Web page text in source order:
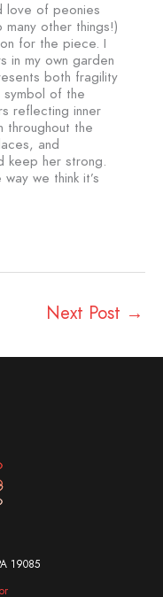
love of peonies
other things!)
for the piece. I
in my own garden
both fragility
of the
reflecting inner
throughout the
and
keep her strong.
we think it’s
Next Post →
19085